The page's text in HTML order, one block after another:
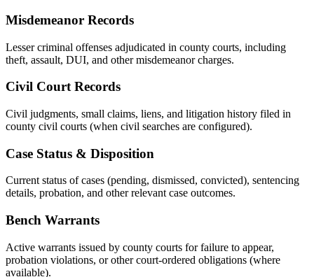
Misdemeanor Records
Lesser criminal offenses adjudicated in county courts, including
theft, assault, DUI, and other misdemeanor charges.
Civil Court Records
Civil judgments, small claims, liens, and litigation history filed in
county civil courts (when civil searches are configured).
Case Status & Disposition
Current status of cases (pending, dismissed, convicted), sentencing
details, probation, and other relevant case outcomes.
Bench Warrants
Active warrants issued by county courts for failure to appear,
probation violations, or other court-ordered obligations (where
available).